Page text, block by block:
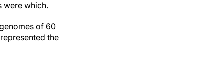
were which.
of 60
the